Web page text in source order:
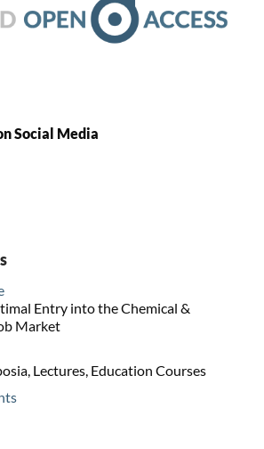
Social Media
Entry into the Chemical &
Market
Lectures, Education Courses